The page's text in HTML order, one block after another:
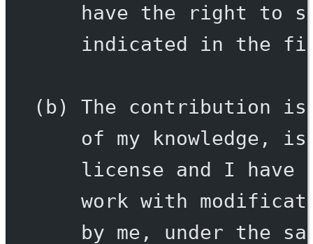
have the right to
indicated in the
(b) The contribution is
of my knowledge,
license and I
work with
by me, under the